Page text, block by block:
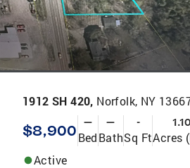
1912 SH 420, Norfolk, NY
$8,900 —
Bed
—
Bath
-
Sq Ft
1.10
Acres
Active